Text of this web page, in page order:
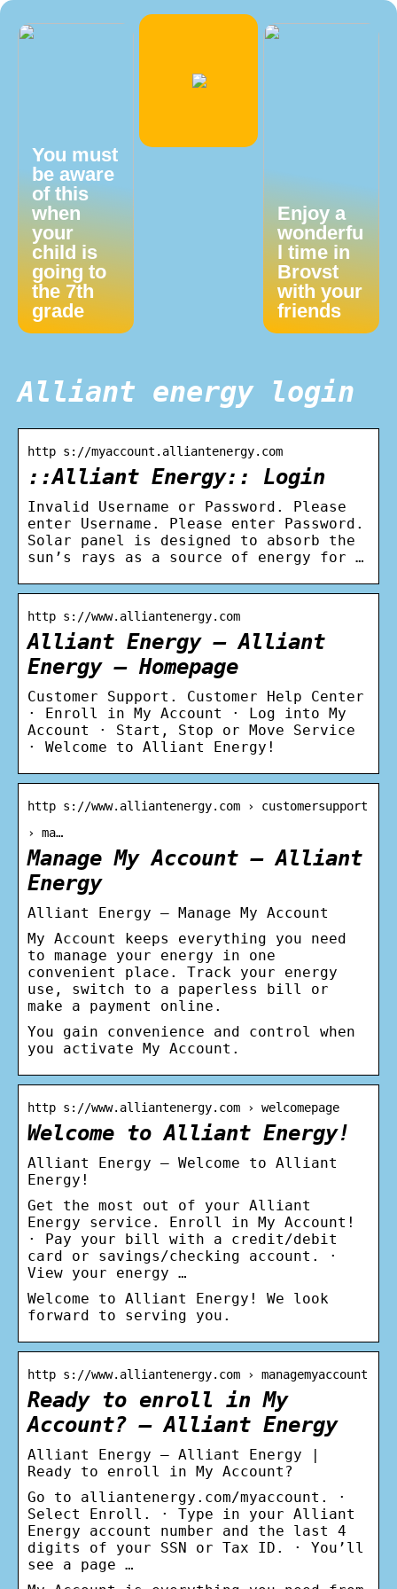
You must
be aware
of this
when
your
child is
going to
the 7th
grade
Enjoy a
wonderfu
l time in
Brovst
with your
friends
Alliant energy login
http s://myaccount.alliantenergy.com
::Alliant Energy:: Login
Invalid Username or Password. Please
enter Username. Please enter Password.
Solar panel is designed to absorb the
sun’s rays as a source of energy for …
http s://www.alliantenergy.com
Alliant Energy – Alliant
Energy – Homepage
Customer Support. Customer Help Center
· Enroll in My Account · Log into My
Account · Start, Stop or Move Service
· Welcome to Alliant Energy!
http s://www.alliantenergy.com › customersupport
› ma…
Manage My Account – Alliant
Energy
Alliant Energy – Manage My Account
My Account keeps everything you need
to manage your energy in one
convenient place. Track your energy
use, switch to a paperless bill or
make a payment online.
You gain convenience and control when
you activate My Account.
http s://www.alliantenergy.com › welcomepage
Welcome to Alliant Energy!
Alliant Energy – Welcome to Alliant
Energy!
Get the most out of your Alliant
Energy service. Enroll in My Account!
· Pay your bill with a credit/debit
card or savings/checking account. ·
View your energy …
Welcome to Alliant Energy! We look
forward to serving you.
http s://www.alliantenergy.com › managemyaccount
Ready to enroll in My
Account? – Alliant Energy
Alliant Energy – Alliant Energy |
Ready to enroll in My Account?
Go to alliantenergy.com/myaccount. ·
Select Enroll. · Type in your Alliant
Energy account number and the last 4
digits of your SSN or Tax ID. · You’ll
see a page …